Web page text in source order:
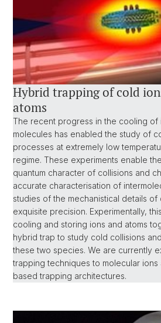
Hybrid trapping of cold
atoms
The recent progress in the cooling of
molecules has enabled the study of
processes at extremely low
regime. These experiments enable
quantum character of collisions and
accurate characterisation of
studies of the mechanistical details of
exquisite precision. Experimentally,
cooling and storing ions and atoms
hybrid trap to study cold collisions
these two species. We are currently
trapping techniques to molecular
based trapping architectures.